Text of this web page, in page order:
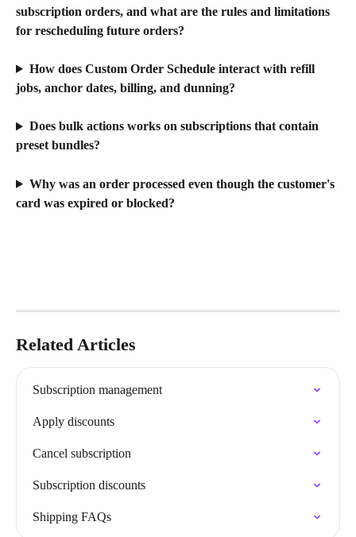
subscription orders, and what are the rules and limitations
for rescheduling future orders?
How does Custom Order Schedule interact with refill
jobs, anchor dates, billing, and dunning?
Does bulk actions works on subscriptions that contain
preset bundles?
Why was an order processed even though the customer's
card was expired or blocked?
Related Articles
Subscription management
Apply discounts
Cancel subscription
Subscription discounts
Shipping FAQs